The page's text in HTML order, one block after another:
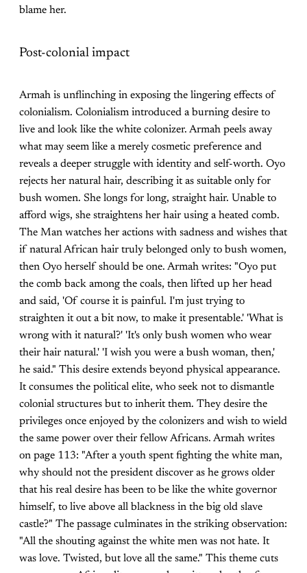
blame her.
Post-colonial impact
Armah is unflinching in exposing the lingering effects of
colonialism. Colonialism introduced a burning desire to
live and look like the white colonizer. Armah peels away
what may seem like a merely cosmetic preference and
reveals a deeper struggle with identity and self-worth. Oyo
rejects her natural hair, describing it as suitable only for
bush women. She longs for long, straight hair. Unable to
afford wigs, she straightens her hair using a heated comb.
The Man watches her actions with sadness and wishes that
if natural African hair truly belonged only to bush women,
then Oyo herself should be one. Armah writes: "Oyo put
the comb back among the coals, then lifted up her head
and said, 'Of course it is painful. I'm just trying to
straighten it out a bit now, to make it presentable.' 'What is
wrong with it natural?' 'It's only bush women who wear
their hair natural.' 'I wish you were a bush woman, then,'
he said." This desire extends beyond physical appearance.
It consumes the political elite, who seek not to dismantle
colonial structures but to inherit them. They desire the
privileges once enjoyed by the colonizers and wish to wield
the same power over their fellow Africans. Armah writes
on page 113: "After a youth spent fighting the white man,
why should not the president discover as he grows older
that his real desire has been to be like the white governor
himself, to live above all blackness in the big old slave
castle?" The passage culminates in the striking observation:
"All the shouting against the white men was not hate. It
was love. Twisted, but love all the same." This theme cuts